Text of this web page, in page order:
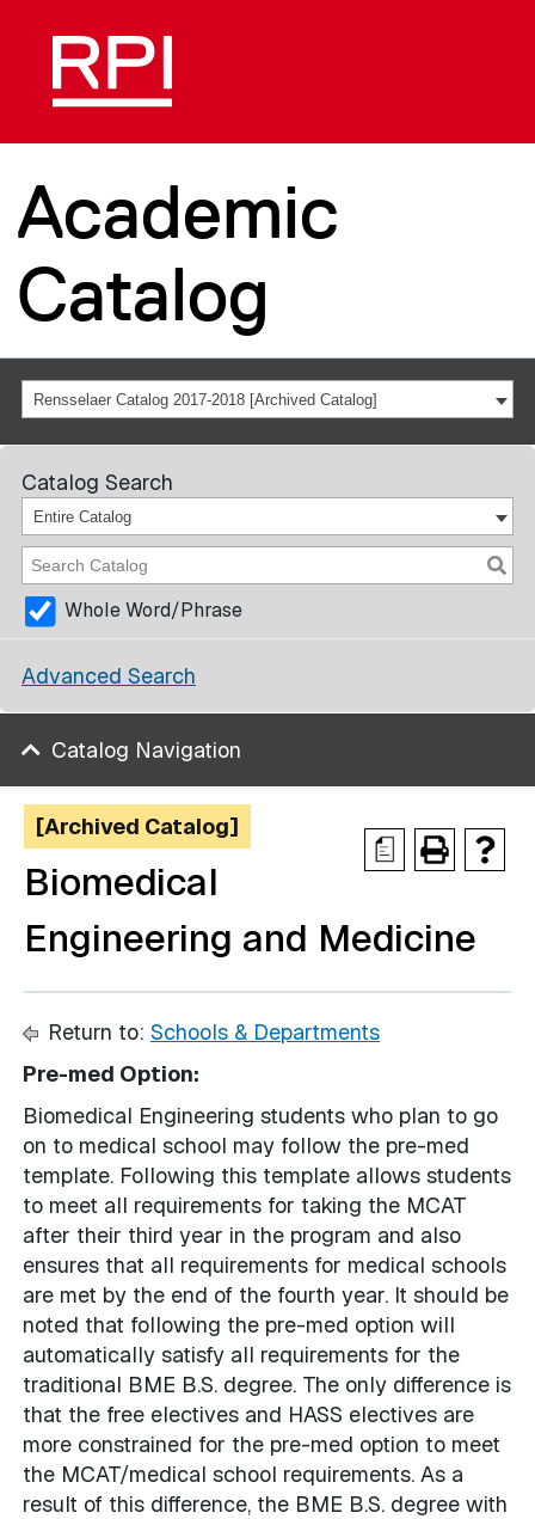
Academic
Catalog
Rensselaer Catalog 2017-2018 [Archived Catalog]
Catalog Search
Entire Catalog
Whole Word/Phrase
Advanced Search
Catalog Navigation
a
[Archived Catalog]
Biomedical
Engineering and Medicine
Return to: Schools & Departments
Pre-med Option:
Biomedical Engineering students who plan to go
on to medical school may follow the pre-med
template. Following this template allows students
to meet all requirements for taking the MCAT
after their third year in the program and also
ensures that all requirements for medical schools
are met by the end of the fourth year. It should be
noted that following the pre-med option will
automatically satisfy all requirements for the
traditional BME B.S. degree. The only difference is
that the free electives and HASS electives are
more constrained for the pre-med option to meet
the MCAT/medical school requirements. As a
result of this difference, the BME B.S. degree with